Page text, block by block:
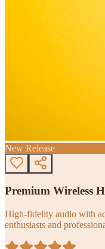
New Release
Premium Wireless
High-fidelity audio with
enthusiasts and